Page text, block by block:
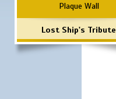
Plaque Wall
Lost Ship's Tribute